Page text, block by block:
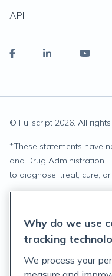
API
© Fullscript 2026 . All
*These statements have
and Drug Administration.
to diagnose, treat, cure,
Terms of Service
Why do we use
tracking
We process your